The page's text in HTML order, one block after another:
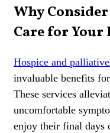
Why
Care for Your
Hospice and
invaluable benefits
These services
uncomfortable
enjoy their final days